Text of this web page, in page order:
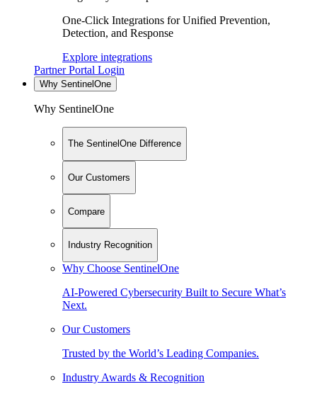
One-Click Integrations for Unified Prevention,
Detection, and Response
Explore integrations
Partner Portal Login
Why SentinelOne
Why SentinelOne
The SentinelOne Difference
Our Customers
Compare
Industry Recognition
Why Choose SentinelOne
AI-Powered Cybersecurity Built to Secure What’s
Next.
Our Customers
Trusted by the World’s Leading Companies.
Industry Awards & Recognition